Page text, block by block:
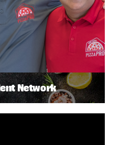
Network